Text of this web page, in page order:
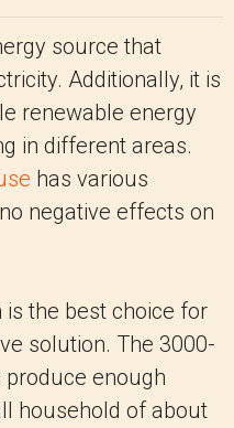
source that
Additionally, it is
renewable energy
in different areas.
has various
negative effects on
the best choice for
solution. The 3000-
enough
household of about